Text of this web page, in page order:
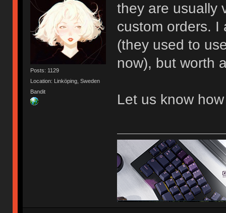
Posts: 1129
Location: Linköping, Sweden
Bandit
they are usually
custom orders. I
(they used to
now), but worth
Let us know